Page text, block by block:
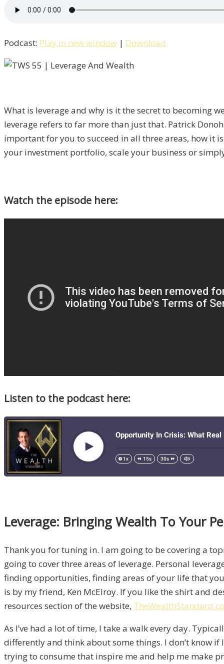
Podcast: Play in new window | Download
What is leverage and why is it the secret to becoming
leverage refers to far more than just that. Patrick
important for you to succeed in all three areas, how it
your investment portfolio, scale your business or
Watch the episode here:
Listen to the podcast here:
Leverage: Bringing Wealth To Your
Thank you for tuning in. I am going to be covering a
going to cover three areas of leverage. Personal
finding opportunities, finding areas of your life that
is by my friend, Ken McElroy. If you like the shirt and
resources section of the website,
As I’ve had a lot of time, I take a walk every day.
differently and think about some things. I don’t know if
trying to consume that inspire me and help me make